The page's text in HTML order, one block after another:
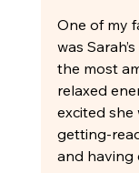
One of my
was
the most
relaxed
excited she
getting-
and having